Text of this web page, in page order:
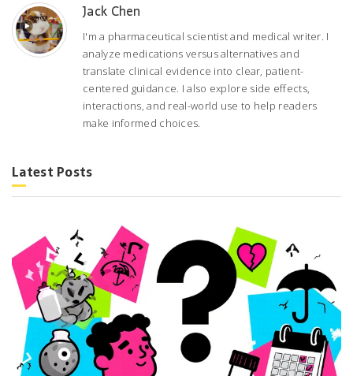
Jack Chen
I'm a pharmaceutical scientist and medical writer. I
analyze medications versus alternatives and
translate clinical evidence into clear, patient-
centered guidance. I also explore side effects,
interactions, and real-world use to help readers
make informed choices.
Latest Posts